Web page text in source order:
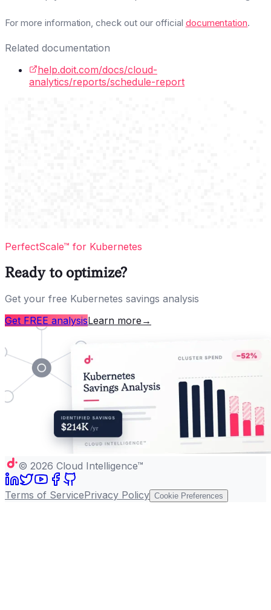
For more information, check out our official documentation.
Related documentation
help.doit.com/docs/cloud-
analytics/reports/schedule-report
PerfectScale™ for Kubernetes
Ready to optimize?
Get your free Kubernetes savings analysis
Get FREE analysisLearn more →
© 2026 Cloud Intelligence™
Terms of ServicePrivacy Policy Cookie Preferences